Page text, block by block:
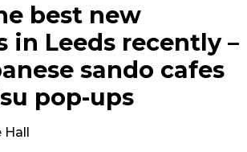
best new
in Leeds recently –
sando cafes
pop-ups